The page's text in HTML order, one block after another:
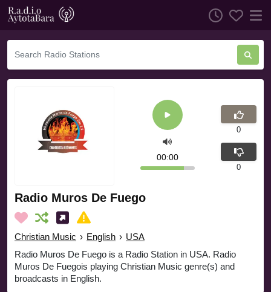
Radio Muros De Fuego
Christian Music › English › USA
Radio Muros De Fuego is a Radio Station in USA. Radio
Muros De Fuegois playing Christian Music genre(s) and
broadcasts in English.
00:00
0
0